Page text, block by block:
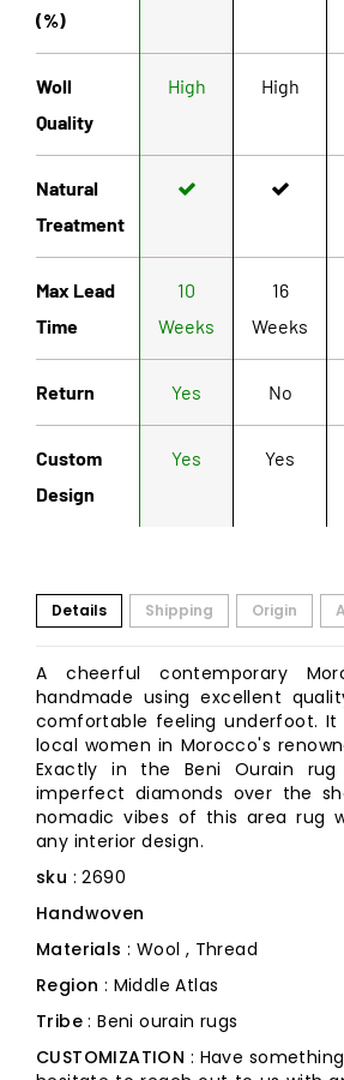
(%)
Woll
Quality
High High
Natural
Treatment
Max Lead
Time
10
Weeks
16
Weeks
Return Yes No
Custom
Design
Yes Yes
Details Shipping Origin
A cheerful contemporary
handmade using excellent
comfortable feeling underfoot. It
local women in Morocco's
Exactly in the Beni Ourain
imperfect diamonds over the
nomadic vibes of this area rug
any interior design.
sku : 2690
Handwoven
Materials : Wool , Thread
Region : Middle Atlas
Tribe: Beni ourain rugs
CUSTOMIZATION : Have